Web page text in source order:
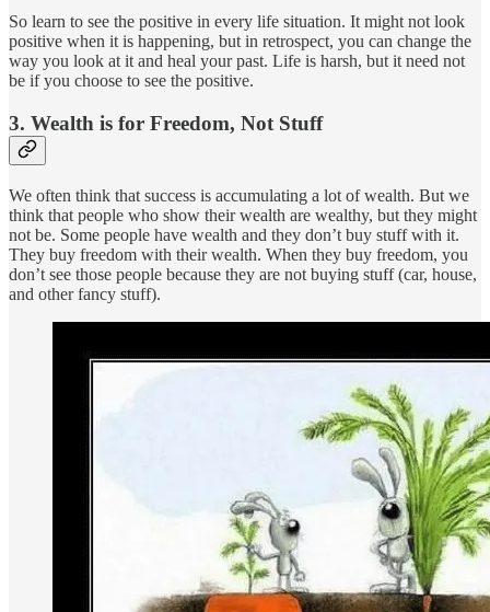
So learn to see the positive in every life situation. It might not look
positive when it is happening, but in retrospect, you can change the
way you look at it and heal your past. Life is harsh, but it need not
be if you choose to see the positive.
3. Wealth is for Freedom, Not Stuff
We often think that success is accumulating a lot of wealth. But we
think that people who show their wealth are wealthy, but they might
not be. Some people have wealth and they don’t buy stuff with it.
They buy freedom with their wealth. When they buy freedom, you
don’t see those people because they are not buying stuff (car, house,
and other fancy stuff).